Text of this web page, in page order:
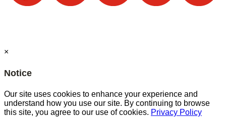
×
Notice
Our site uses cookies to enhance your experience and
understand how you use our site. By continuing to browse
this site, you agree to our use of cookies. Privacy Policy